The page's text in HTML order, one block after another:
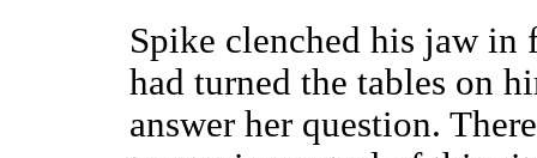
Spike clenched his jaw
had turned the tables on
answer her question.